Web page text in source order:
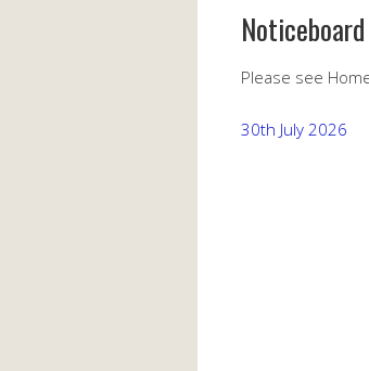
Noticeboard
Please see
30th July 2026